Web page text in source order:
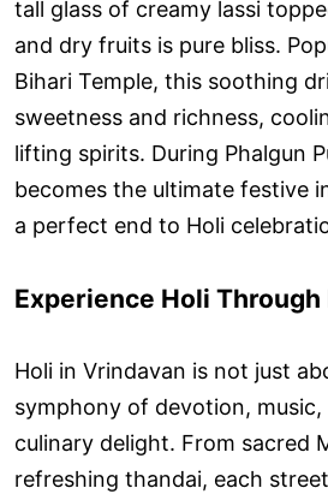
tall glass of creamy lassi
and dry fruits is pure bliss.
Bihari Temple, this soothing
sweetness and richness,
lifting spirits. During Phalgun
becomes the ultimate festive
a perfect end to Holi
Experience Holi Through
Holi in Vrindavan is not just
symphony of devotion, music,
culinary delight. From sacred
refreshing thandai, each